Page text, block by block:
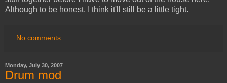
Although to be honest, I think it'll still be a little tight.
No comments:
Monday, July 30, 2007
Drum mod